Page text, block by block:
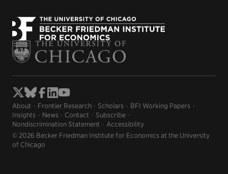
About Frontier Research Scholars
BFI Working Papers
Insights
News Contact
Subscribe
Nondiscrimination Statement
Accessibility
© 2026 Becker Friedman Institute for Economics at the University
of Chicago